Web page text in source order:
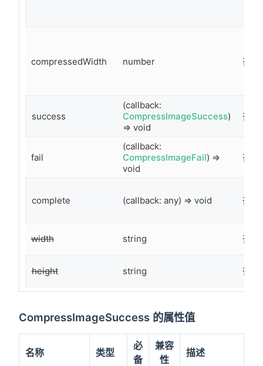
compressedWidth number 否
success
(callback:
CompressImageSuccess)
=> void
否
fail
(callback:
CompressImageFail) =>
void
否
complete (callback: any) => void 否
width string 否
height string 否
CompressImageSuccess 的属性值
名称 类型
必
备
兼容
性
描述